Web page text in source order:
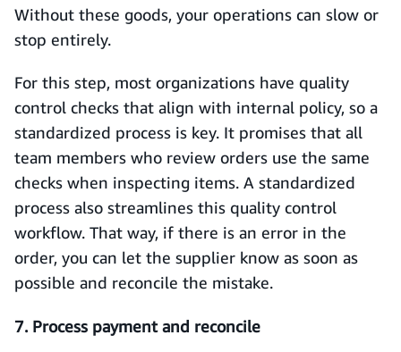
Without these goods, your operations can slow or
stop entirely.
For this step, most organizations have quality
control checks that align with internal policy, so a
standardized process is key. It promises that all
team members who review orders use the same
checks when inspecting items. A standardized
process also streamlines this quality control
workflow. That way, if there is an error in the
order, you can let the supplier know as soon as
possible and reconcile the mistake.
7. Process payment and reconcile